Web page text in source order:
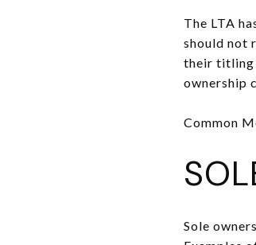
The LTA
should not
their titling
ownership
Common
Sole